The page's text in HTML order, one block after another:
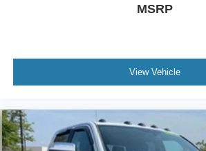
MSRP
View Vehicle